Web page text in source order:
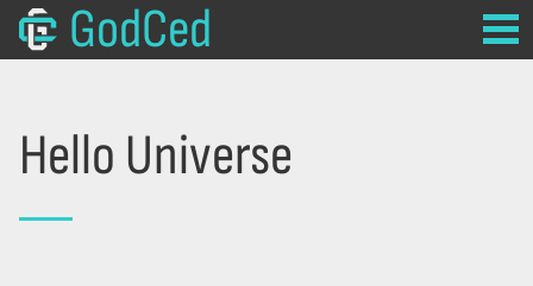
GodCed
Hello Universe